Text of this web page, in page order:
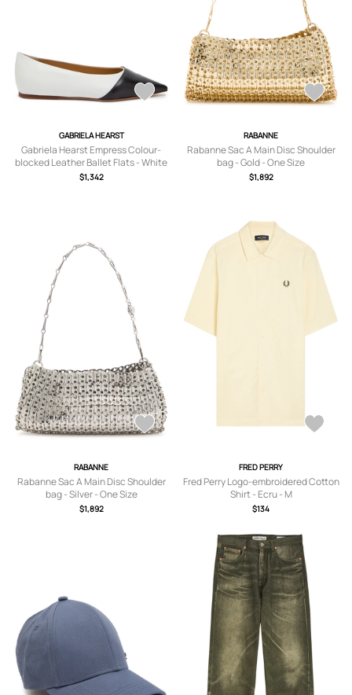
GABRIELA HEARST
Gabriela Hearst Empress Colour-
blocked Leather Ballet Flats - White
- 36 (IT36/ UK3)
$1,342
RABANNE
Rabanne Sac A Main Disc Shoulder
bag - Gold - One Size
$1,892
RABANNE
Rabanne Sac A Main Disc Shoulder
bag - Silver - One Size
$1,892
FRED PERRY
Fred Perry Logo-embroidered Cotton
Shirt - Ecru - M
$134